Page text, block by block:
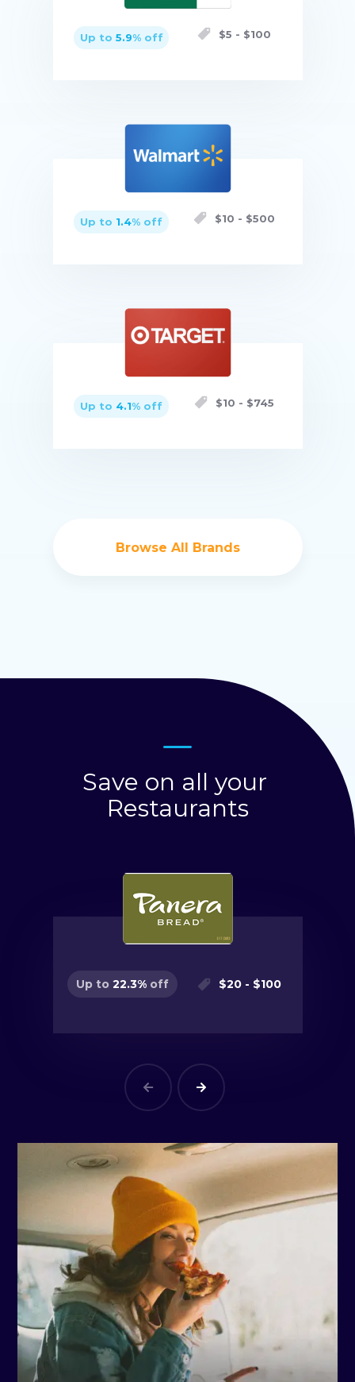
Up to 5.9% off $5 - $100
Up to 1.4% off $10 - $500
Up to 4.1% off $10 - $745
Browse All Brands
Save on all your
Restaurants
Up to 22.3% off $20 - $100